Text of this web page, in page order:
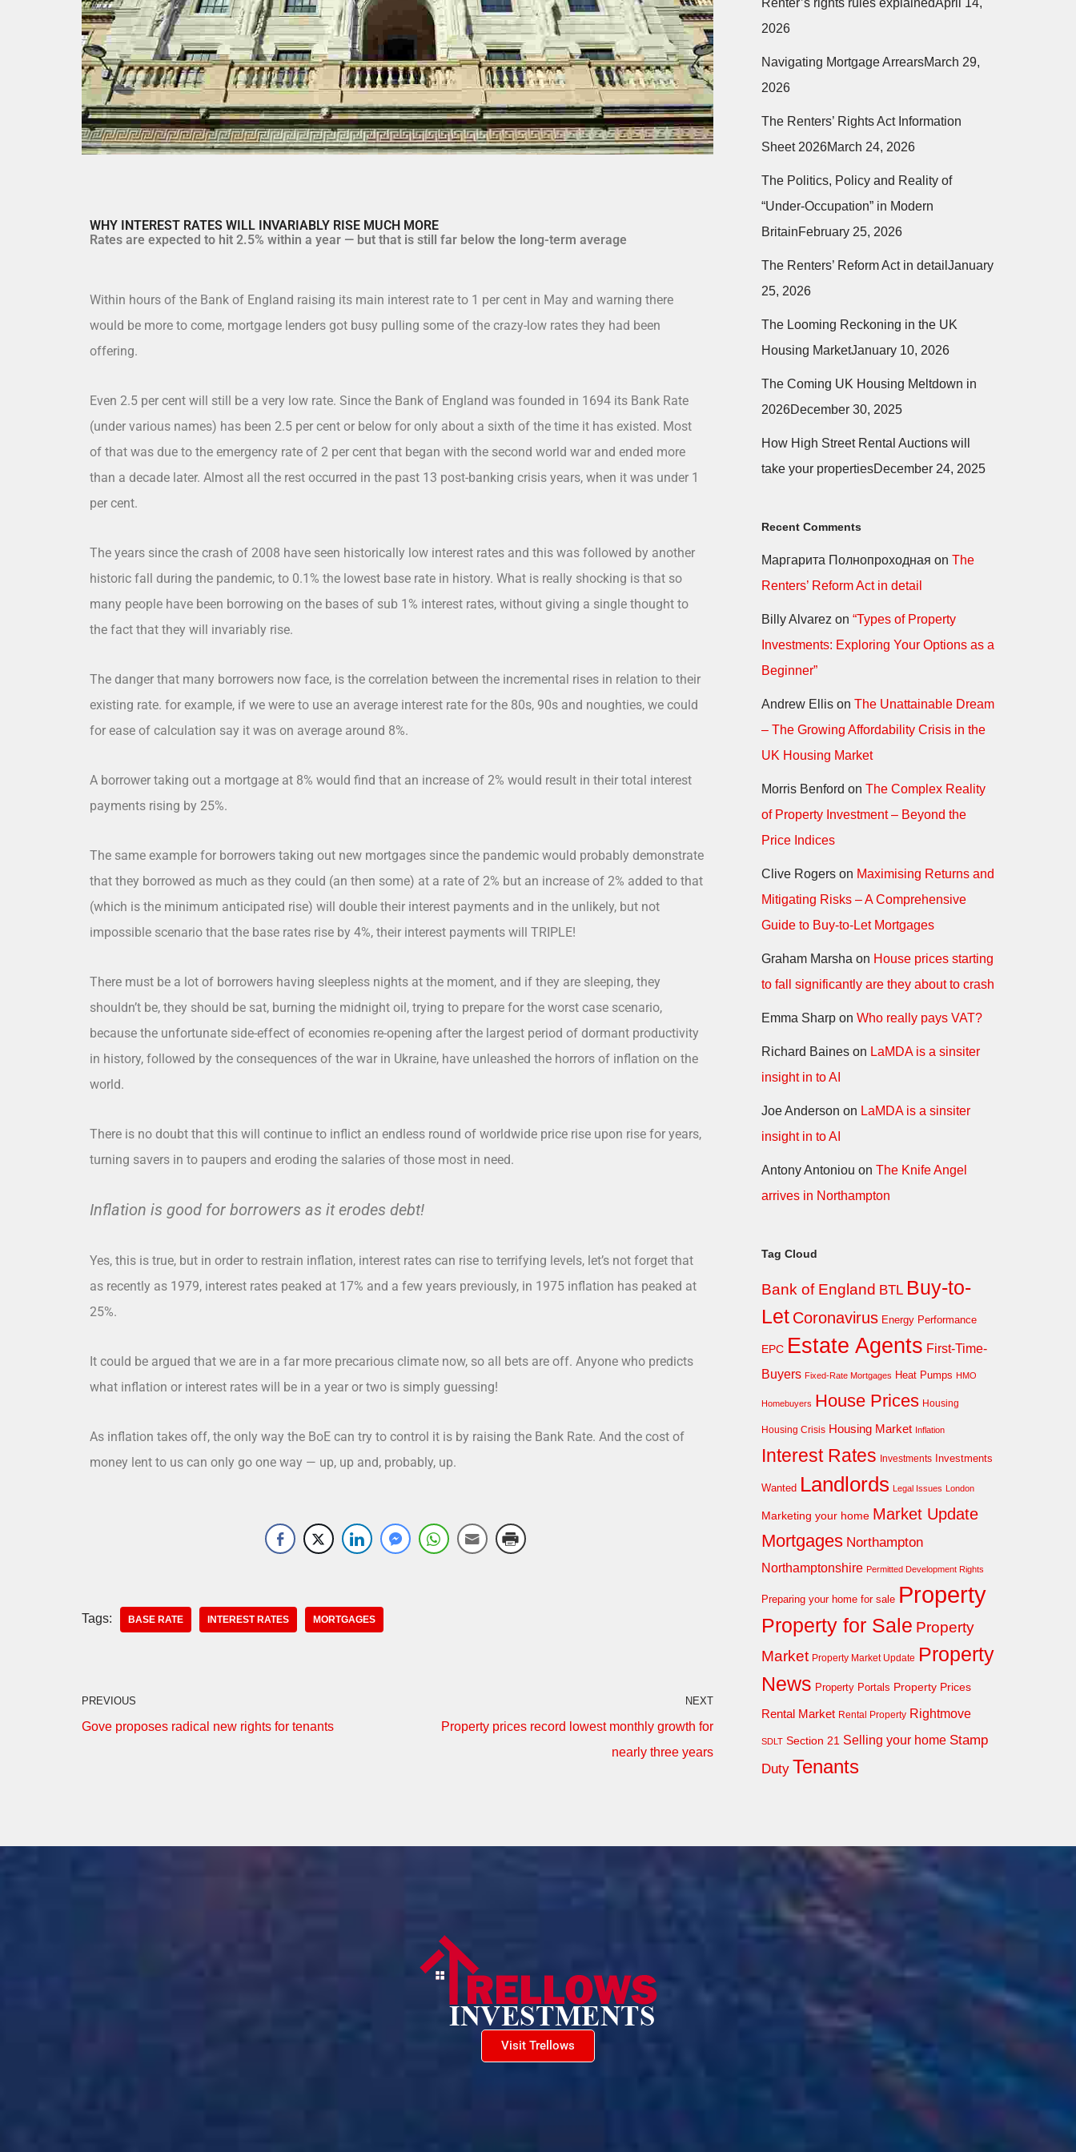
WHY INTEREST RATES WILL INVARIABLY RISE MUCH MORE
Rates are expected to hit 2.5% within a year — but that is still far below the long-term average
Within hours of the Bank of England raising its main interest rate to 1 per cent in May and warning there
would be more to come, mortgage lenders got busy pulling some of the crazy-low rates they had been
offering.
Even 2.5 per cent will still be a very low rate. Since the Bank of England was founded in 1694 its Bank Rate
(under various names) has been 2.5 per cent or below for only about a sixth of the time it has existed. Most
of that was due to the emergency rate of 2 per cent that began with the second world war and ended more
than a decade later. Almost all the rest occurred in the past 13 post-banking crisis years, when it was under 1
per cent.
The years since the crash of 2008 have seen historically low interest rates and this was followed by another
historic fall during the pandemic, to 0.1% the lowest base rate in history. What is really shocking is that so
many people have been borrowing on the bases of sub 1% interest rates, without giving a single thought to
the fact that they will invariably rise.
The danger that many borrowers now face, is the correlation between the incremental rises in relation to their
existing rate. for example, if we were to use an average interest rate for the 80s, 90s and noughties, we could
for ease of calculation say it was on average around 8%.
A borrower taking out a mortgage at 8% would find that an increase of 2% would result in their total interest
payments rising by 25%.
The same example for borrowers taking out new mortgages since the pandemic would probably demonstrate
that they borrowed as much as they could (an then some) at a rate of 2% but an increase of 2% added to that
(which is the minimum anticipated rise) will double their interest payments and in the unlikely, but not
impossible scenario that the base rates rise by 4%, their interest payments will TRIPLE!
There must be a lot of borrowers having sleepless nights at the moment, and if they are sleeping, they
shouldn’t be, they should be sat, burning the midnight oil, trying to prepare for the worst case scenario,
because the unfortunate side-effect of economies re-opening after the largest period of dormant productivity
in history, followed by the consequences of the war in Ukraine, have unleashed the horrors of inflation on the
world.
There is no doubt that this will continue to inflict an endless round of worldwide price rise upon rise for years,
turning savers in to paupers and eroding the salaries of those most in need.
Inflation is good for borrowers as it erodes debt!
Yes, this is true, but in order to restrain inflation, interest rates can rise to terrifying levels, let’s not forget that
as recently as 1979, interest rates peaked at 17% and a few years previously, in 1975 inflation has peaked at
25%.
It could be argued that we are in a far more precarious climate now, so all bets are off. Anyone who predicts
what inflation or interest rates will be in a year or two is simply guessing!
As inflation takes off, the only way the BoE can try to control it is by raising the Bank Rate. And the cost of
money lent to us can only go one way — up, up and, probably, up.
Tags: BASE RATE INTEREST RATES MORTGAGES
PREVIOUS
Gove proposes radical new rights for tenants
NEXT
Property prices record lowest monthly growth for
nearly three years
Renter’s rights rules explainedApril 14,
2026
Navigating Mortgage ArrearsMarch 29,
2026
The Renters’ Rights Act Information
Sheet 2026March 24, 2026
The Politics, Policy and Reality of
“Under-Occupation” in Modern
BritainFebruary 25, 2026
The Renters’ Reform Act in detail January
25, 2026
The Looming Reckoning in the UK
Housing MarketJanuary 10, 2026
The Coming UK Housing Meltdown in
2026December 30, 2025
How High Street Rental Auctions will
take your propertiesDecember 24, 2025
Recent Comments
Маргарита Полнопроходная on The
Renters’ Reform Act in detail
Billy Alvarez on “Types of Property
Investments: Exploring Your Options as a
Beginner”
Andrew Ellis on The Unattainable Dream
– The Growing Affordability Crisis in the
UK Housing Market
Morris Benford on The Complex Reality
of Property Investment – Beyond the
Price Indices
Clive Rogers on Maximising Returns and
Mitigating Risks – A Comprehensive
Guide to Buy-to-Let Mortgages
Graham Marsha on House prices starting
to fall significantly are they about to crash
Emma Sharp on Who really pays VAT?
Richard Baines on LaMDA is a sinsiter
insight in to AI
Joe Anderson on LaMDA is a sinsiter
insight in to AI
Antony Antoniou on The Knife Angel
arrives in Northampton
Tag Cloud
Bank of England BTL Buy-to-
Let Coronavirus Energy Performance
EPC Estate Agents First-Time-
Buyers Fixed-Rate Mortgages Heat Pumps HMO
Homebuyers House Prices Housing
Housing Crisis Housing Market Inflation
Interest Rates Investments Investments
Wanted Landlords Legal Issues London
Marketing your home Market Update
Mortgages Northampton
Northamptonshire Permitted Development Rights
Preparing your home for sale Property
Property for Sale Property
Market Property Market Update Property
News Property Portals Property Prices
Rental Market Rental Property Rightmove
SDLT Section 21 Selling your home Stamp
Duty Tenants
Visit Trellows